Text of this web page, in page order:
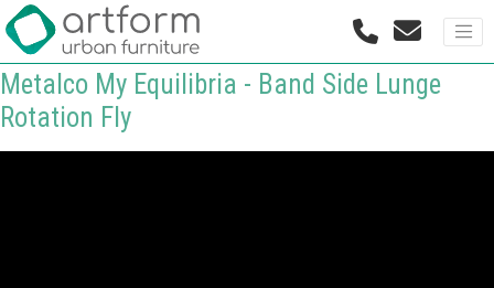
Metalco My Equilibria - Band Side Lunge
Rotation Fly